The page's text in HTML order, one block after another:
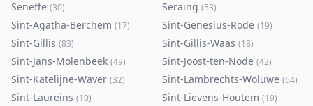
Seneffe (30) Seraing (53)
Sint-Agatha-Berchem (17) Sint-Genesius-Rode (19)
Sint-Gillis (83) Sint-Gillis-Waas (18)
Sint-Jans-Molenbeek (49) Sint-Joost-ten-Node (42)
Sint-Katelijne-Waver (32) Sint-Lambrechts-Woluwe (64)
Sint-Laureins (10) Sint-Lievens-Houtem (19)